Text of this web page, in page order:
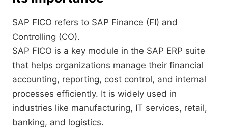
SAP FICO refers to SAP Finance (FI) and
Controlling (CO).
SAP FICO is a key module in the SAP ERP suite
that helps organizations manage their financial
accounting, reporting, cost control, and internal
processes efficiently. It is widely used in
industries like manufacturing, IT services, retail,
banking, and logistics.